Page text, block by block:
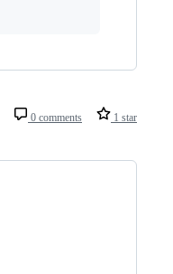
0 comments 1 star